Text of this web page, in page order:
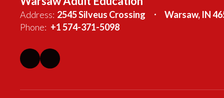
Address: 2545 Silveus Crossing
Warsaw, IN
Phone: +1 574-371-5098